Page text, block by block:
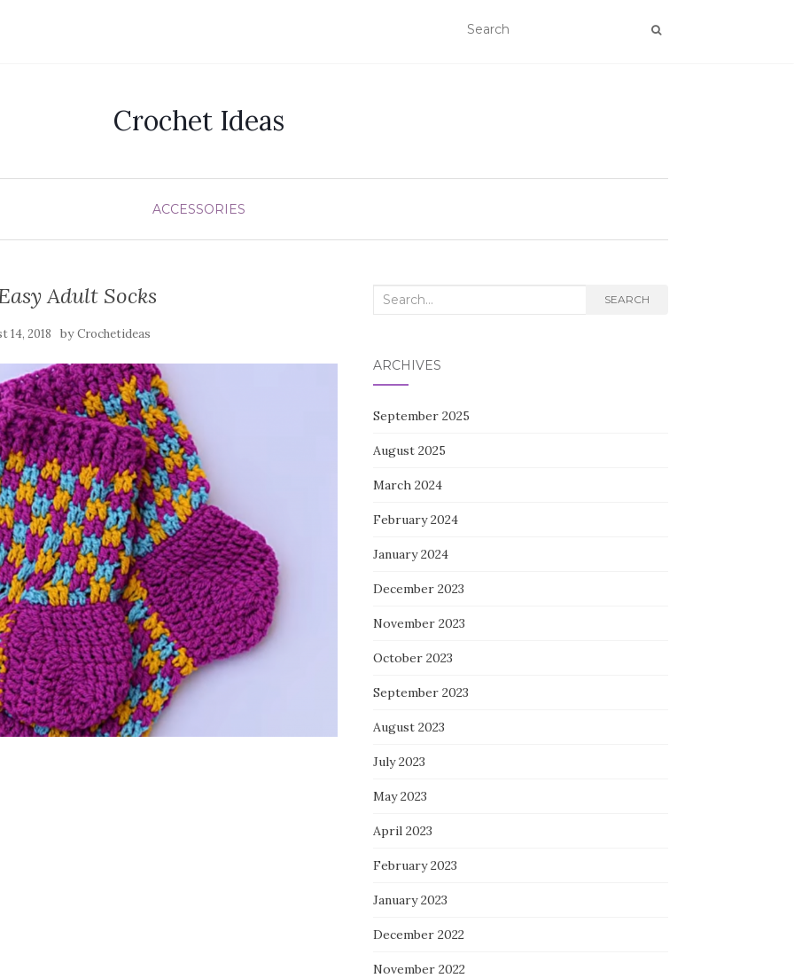
Crochet Ideas
ACCESSORIES
Adult Socks
14, 2018 byCrochetideas
Search
SEARCH
ARCHIVES
September 2025
August 2025
March 2024
February 2024
January 2024
December 2023
November 2023
October 2023
September 2023
August 2023
July 2023
May 2023
April 2023
February 2023
January 2023
December 2022
November 2022